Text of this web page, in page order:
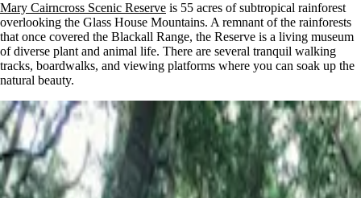
Mary Cairncross Scenic Reserve is 55 acres of subtropical rainforest
overlooking the Glass House Mountains. A remnant of the rainforests
that once covered the Blackall Range, the Reserve is a living museum
of diverse plant and animal life. There are several tranquil walking
tracks, boardwalks, and viewing platforms where you can soak up the
natural beauty.